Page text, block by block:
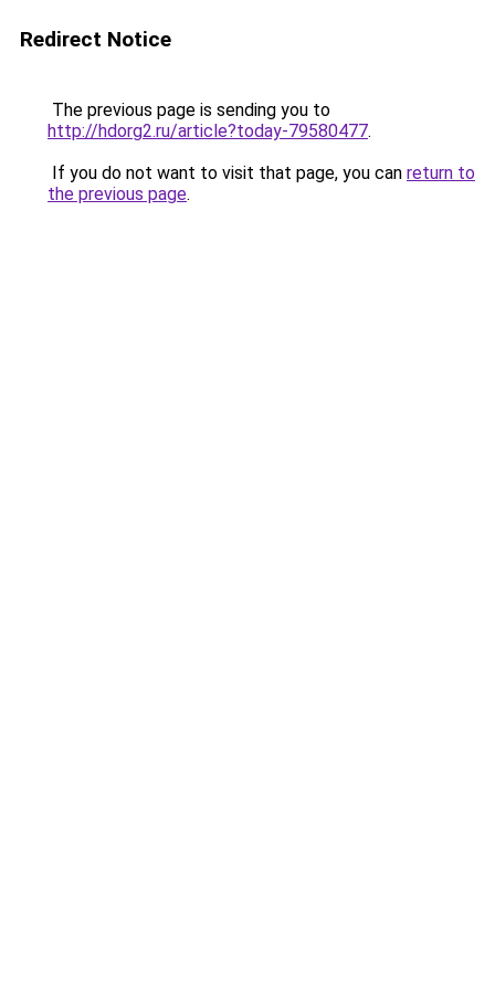
Redirect Notice
The previous page is sending you to
http://hdorg2.ru/article?today-79580477.
If you do not want to visit that page, you can return to
the previous page.